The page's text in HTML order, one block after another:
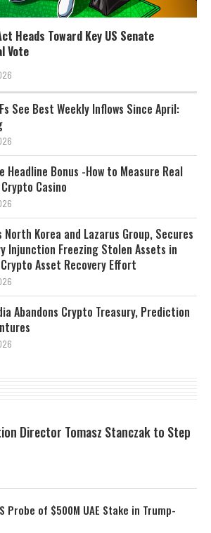
Heads Toward Key US Senate
Vote
See Best Weekly Inflows Since April:
Headline Bonus -How to Measure Real
Casino
North Korea and Lazarus Group, Secures
Injunction Freezing Stolen Assets in
Asset Recovery Effort
Abandons Crypto Treasury, Prediction
Director Tomasz Stanczak to Step
Probe of $500M UAE Stake in Trump-